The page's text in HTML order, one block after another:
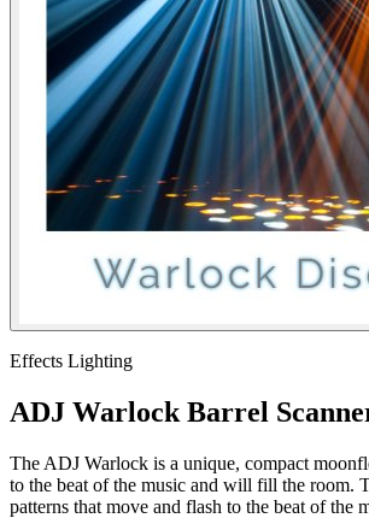
Effects Lighting
ADJ Warlock Barrel
The ADJ Warlock is a unique, compact
to the beat of the music and will fill the room.
patterns that move and flash to the beat of the